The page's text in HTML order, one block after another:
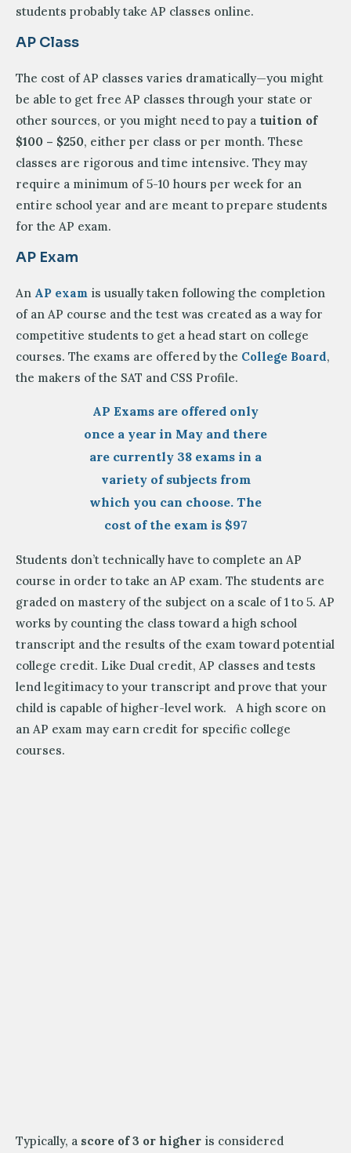
students probably take AP classes online.
AP Class
The cost of AP classes varies dramatically—you might
be able to get free AP classes through your state or
other sources, or you might need to pay a tuition of
$100 – $250, either per class or per month. These
classes are rigorous and time intensive. They may
require a minimum of 5-10 hours per week for an
entire school year and are meant to prepare students
for the AP exam.
AP Exam
An AP exam is usually taken following the completion
of an AP course and the test was created as a way for
competitive students to get a head start on college
courses. The exams are offered by the College Board,
the makers of the SAT and CSS Profile.
AP Exams are offered only
once a year in May and there
are currently 38 exams in a
variety of subjects from
which you can choose. The
cost of the exam is $97
Students don’t technically have to complete an AP
course in order to take an AP exam. The students are
graded on mastery of the subject on a scale of 1 to 5. AP
works by counting the class toward a high school
transcript and the results of the exam toward potential
college credit. Like Dual credit, AP classes and tests
lend legitimacy to your transcript and prove that your
child is capable of higher-level work. A high score on
an AP exam may earn credit for specific college
courses.
Typically, a score of 3 or higher is considered